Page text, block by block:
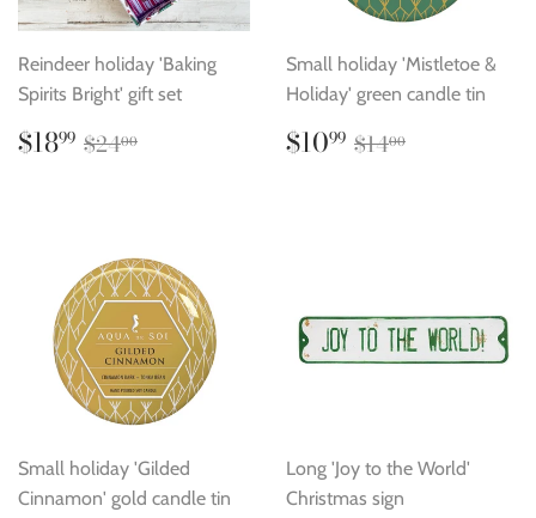
Reindeer holiday 'Baking
Spirits Bright' gift set
Sale
price
$1899 $18.99
Regular price
$2400
Small holiday 'Mistletoe &
Holiday' green candle tin
Sale
price
$1099 $10.99
Regular price
$1400
Small holiday 'Gilded
Cinnamon' gold candle tin
Long 'Joy to the World'
Christmas sign